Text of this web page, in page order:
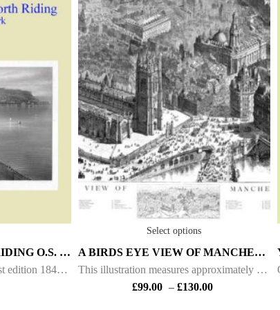
YORKSHIRE NORTH RIDING O.S. – 6INCH 1ST ED – 1847/53.
Ordnance Survey 6 inch first edition 1847 - 1853 Maps of Yorkshire North Riding This DVD contains all of the first edition 6 inch maps of the North Riding of Yorkshire. These maps are very important since they pre-date the 25 inch maps by over 30 yea
Select options
A BIRDS EYE VIEW OF MANCHESTER – 1889
This illustration measures approximately 50 inch x 24 inch. It was drawn by H. W. Brewer and was produced as a supplement to the "Graphic” magazine on the 9th November 1889. H.W. Brewer produced several of these “Birds Eye” views of other Cities including
£99.00 – £130.00